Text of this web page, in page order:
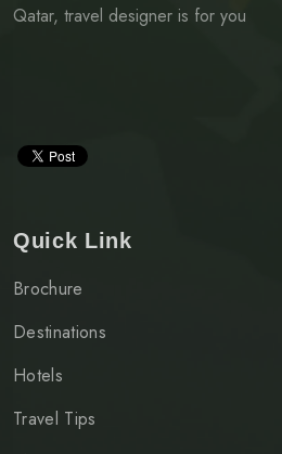
Qatar, travel designer is for you
Quick Link
Brochure
Destinations
Hotels
Travel Tips